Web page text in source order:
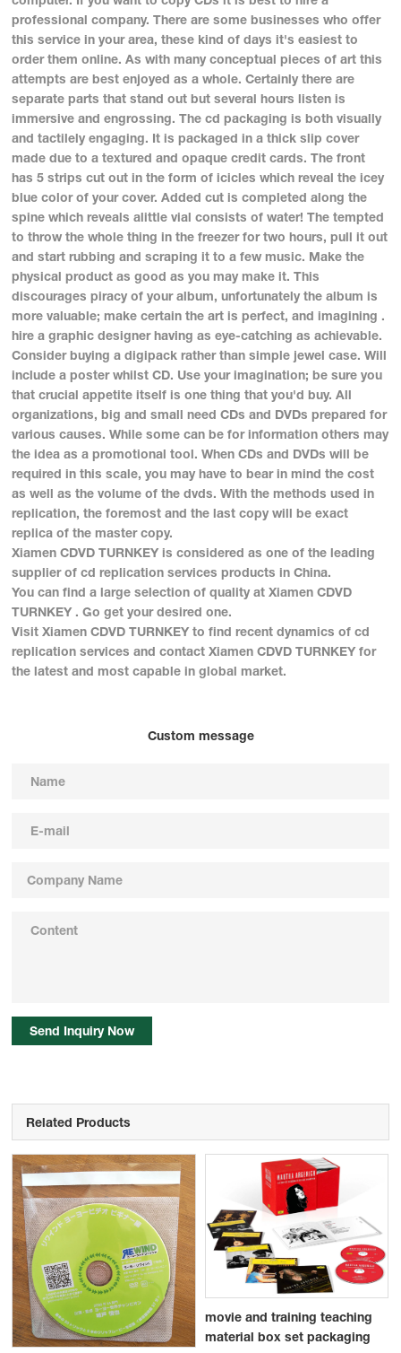
professional company. There are some businesses who offer
this service in your area, these kind of days it's easiest to
order them online. As with many conceptual pieces of art this
attempts are best enjoyed as a whole. Certainly there are
separate parts that stand out but several hours listen is
immersive and engrossing. The cd packaging is both visually
and tactilely engaging. It is packaged in a thick slip cover
made due to a textured and opaque credit cards. The front
has 5 strips cut out in the form of icicles which reveal the icey
blue color of your cover. Added cut is completed along the
spine which reveals alittle vial consists of water! The tempted
to throw the whole thing in the freezer for two hours, pull it out
and start rubbing and scraping it to a few music. Make the
physical product as good as you may make it. This
discourages piracy of your album, unfortunately the album is
more valuable; make certain the art is perfect, and imagining .
hire a graphic designer having as eye-catching as achievable.
Consider buying a digipack rather than simple jewel case. Will
include a poster whilst CD. Use your imagination; be sure you
that crucial appetite itself is one thing that you'd buy. All
organizations, big and small need CDs and DVDs prepared for
various causes. While some can be for information others may
the idea as a promotional tool. When CDs and DVDs will be
required in this scale, you may have to bear in mind the cost
as well as the volume of the dvds. With the methods used in
replication, the foremost and the last copy will be exact
replica of the master copy.
Xiamen CDVD TURNKEY is considered as one of the leading
supplier of cd replication services products in China.
You can find a large selection of quality at Xiamen CDVD
TURNKEY . Go get your desired one.
Visit Xiamen CDVD TURNKEY to find recent dynamics of cd
replication services and contact Xiamen CDVD TURNKEY for
the latest and most capable in global market.
Custom message
Send Inquiry Now
Related Products
movie and training teaching
material box set packaging